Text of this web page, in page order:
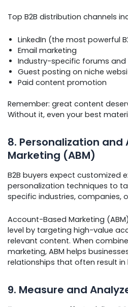
Top B2B distribution channels
LinkedIn (the most powerful
Email marketing
Industry-specific forums
Guest posting on niche
Paid content promotion
Remember: great content
Without it, even your best
8. Personalization
Marketing (ABM)
B2B buyers expect customized
personalization techniques to
specific industries, companies,
Account-Based Marketing
level by targeting high-value
relevant content. When
marketing, ABM helps
relationships that often result in
9. Measure and